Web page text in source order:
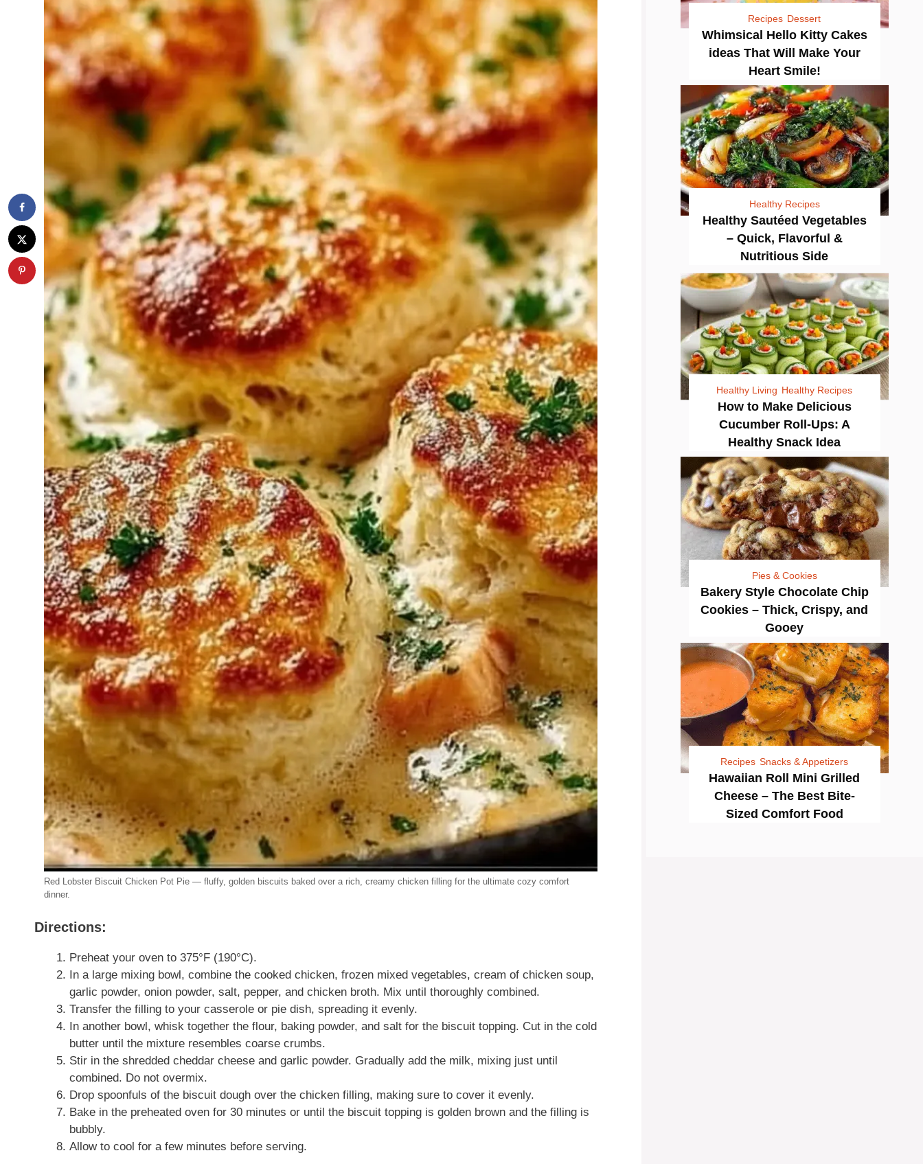
Red Lobster Biscuit Chicken Pot Pie — fluffy, golden biscuits baked over a rich, creamy chicken filling for the ultimate cozy comfort
dinner.
Directions:
Preheat your oven to 375°F (190°C).
In a large mixing bowl, combine the cooked chicken, frozen mixed vegetables, cream of chicken soup,
garlic powder, onion powder, salt, pepper, and chicken broth. Mix until thoroughly combined.
Transfer the filling to your casserole or pie dish, spreading it evenly.
In another bowl, whisk together the flour, baking powder, and salt for the biscuit topping. Cut in the cold
butter until the mixture resembles coarse crumbs.
Stir in the shredded cheddar cheese and garlic powder. Gradually add the milk, mixing just until
combined. Do not overmix.
Drop spoonfuls of the biscuit dough over the chicken filling, making sure to cover it evenly.
Bake in the preheated oven for 30 minutes or until the biscuit topping is golden brown and the filling is
bubbly.
Allow to cool for a few minutes before serving.
Recipes Dessert
Whimsical Hello Kitty Cakes
ideas That Will Make Your
Heart Smile!
Healthy Recipes
Healthy Sautéed Vegetables
– Quick, Flavorful &
Nutritious Side
Healthy Living Healthy Recipes
How to Make Delicious
Cucumber Roll-Ups: A
Healthy Snack Idea
Pies & Cookies
Bakery Style Chocolate Chip
Cookies – Thick, Crispy, and
Gooey
Recipes Snacks & Appetizers
Hawaiian Roll Mini Grilled
Cheese – The Best Bite-
Sized Comfort Food